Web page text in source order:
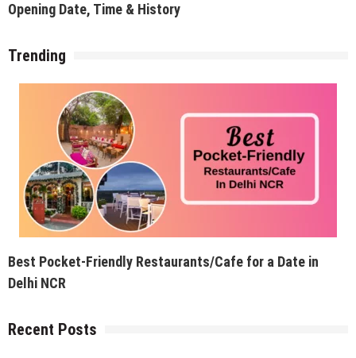
Opening Date, Time & History
Trending
Best Pocket-Friendly Restaurants/Cafe for a Date in
Delhi NCR
Recent Posts